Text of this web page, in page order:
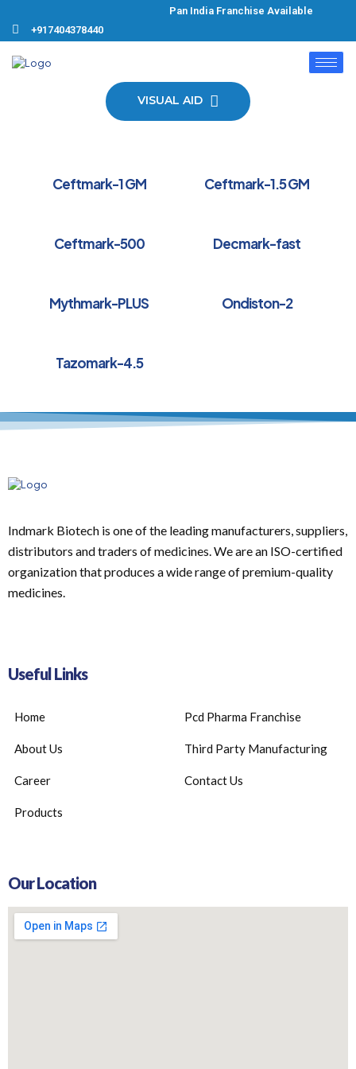
Pan India Franchise Available
+917404378440
VISUAL AID
Ceftmark-1 GM Ceftmark-1.5 GM
Ceftmark-500 Decmark-fast
Mythmark-PLUS Ondiston-2
Tazomark-4.5
Indmark Biotech is one of the leading manufacturers, suppliers,
distributors and traders of medicines. We are an ISO-certified
organization that produces a wide range of premium-quality
medicines.
Useful Links
Home
About Us
Career
Products
Pcd Pharma Franchise
Third Party Manufacturing
Contact Us
Our Location